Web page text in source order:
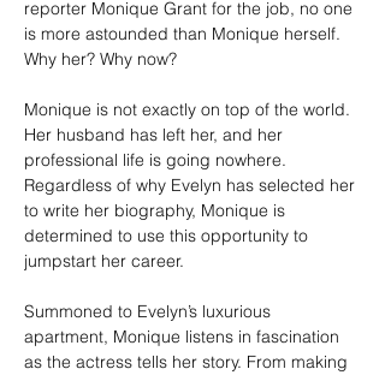
reporter Monique Grant for the job, no one
is more astounded than Monique herself.
Why her? Why now?
Monique is not exactly on top of the world.
Her husband has left her, and her
professional life is going nowhere.
Regardless of why Evelyn has selected her
to write her biography, Monique is
determined to use this opportunity to
jumpstart her career.
Summoned to Evelyn’s luxurious
apartment, Monique listens in fascination
as the actress tells her story. From making